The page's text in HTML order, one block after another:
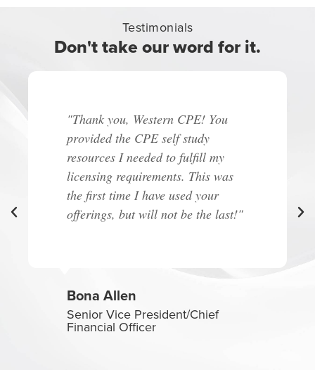
Testimonials
Don't take our word for it.
"Thank you, Western CPE! You
provided the CPE self study
resources I needed to fulfill my
licensing requirements. This was
the first time I have used your
offerings, but will not be the last!"
Bona Allen
Senior Vice President/Chief
Financial Officer